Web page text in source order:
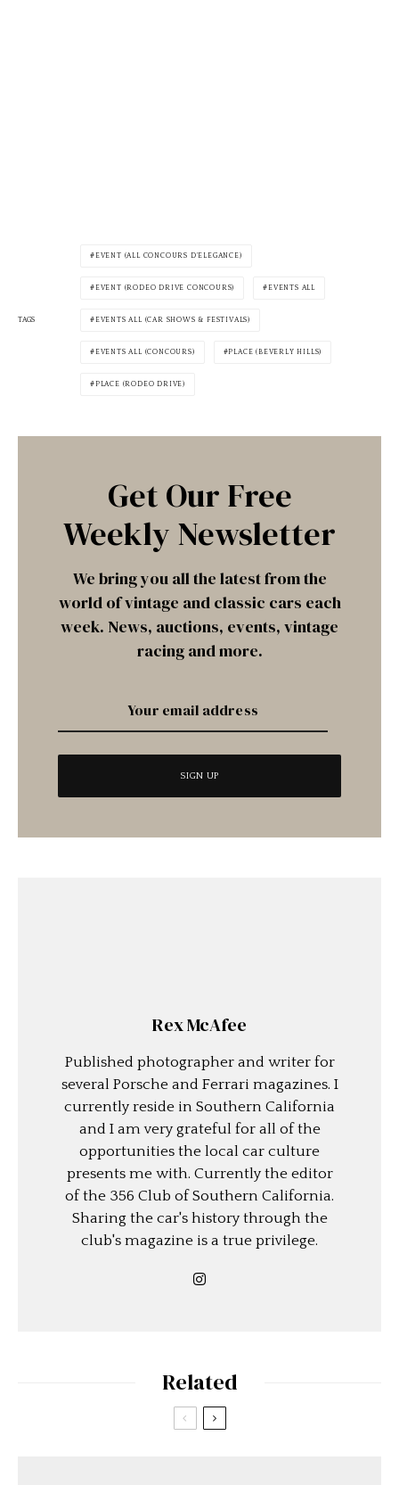
TAGS
EVENT (ALL CONCOURS D'ELEGANCE)
EVENT (RODEO DRIVE CONCOURS) EVENTS ALL
EVENTS ALL (CAR SHOWS & FESTIVALS)
EVENTS ALL (CONCOURS) PLACE (BEVERLY HILLS)
PLACE (RODEO DRIVE)
Get Our Free
Weekly Newsletter
We bring you all the latest from the
world of vintage and classic cars each
week. News, auctions, events, vintage
racing and more.
Rex McAfee
Published photographer and writer for
several Porsche and Ferrari magazines. I
currently reside in Southern California
and I am very grateful for all of the
opportunities the local car culture
presents me with. Currently the editor
of the 356 Club of Southern California.
Sharing the car's history through the
club's magazine is a true privilege.
Related